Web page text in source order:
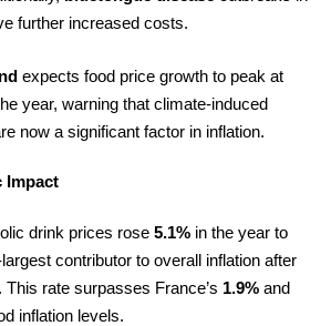
further increased costs.
expects food price growth to peak at
year, warning that climate-induced
now a significant factor in inflation.
Impact
drink prices rose 5.1% in the year to
contributor to overall inflation after
This rate surpasses France’s 1.9% and
inflation levels.